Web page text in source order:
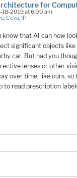
for
18-2019 at 6:00 am
,Ceva, IP
know that AI can now
significant objects like
car. But had you
lenses or other
over time, like ours,
to read prescription